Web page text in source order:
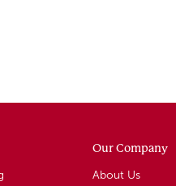
Our Company
About Us